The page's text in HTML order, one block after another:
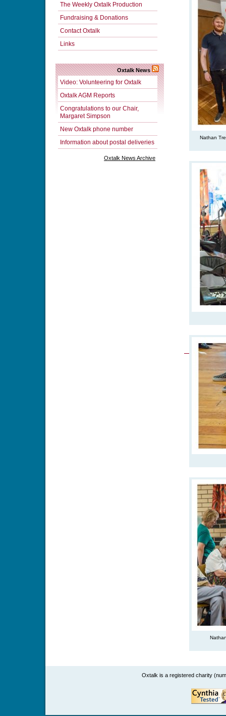
Nathan
The Weekly Oxtalk Production
Fundraising & Donations
Contact Oxtalk
Links
Oxtalk News
Video: Volunteering for Oxtalk
Oxtalk AGM Reports
Congratulations to our Chair,
Margaret Simpson
New Oxtalk phone number
Information about postal deliveries
Oxtalk News Archive
Oxtalk is a registered charity